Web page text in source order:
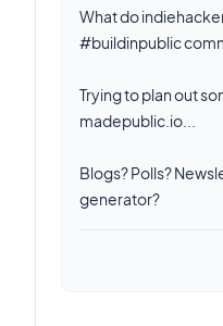
What do
#buildinpublic
Trying to plan out
madepublic.io...
Blogs? Polls?
generator?